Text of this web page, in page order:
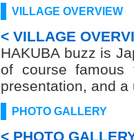
VILLAGE OVERVIEW
< VILLAGE
HAKUBA buzz is
of course
presentation, and
PHOTO GALLERY
< PHOTO